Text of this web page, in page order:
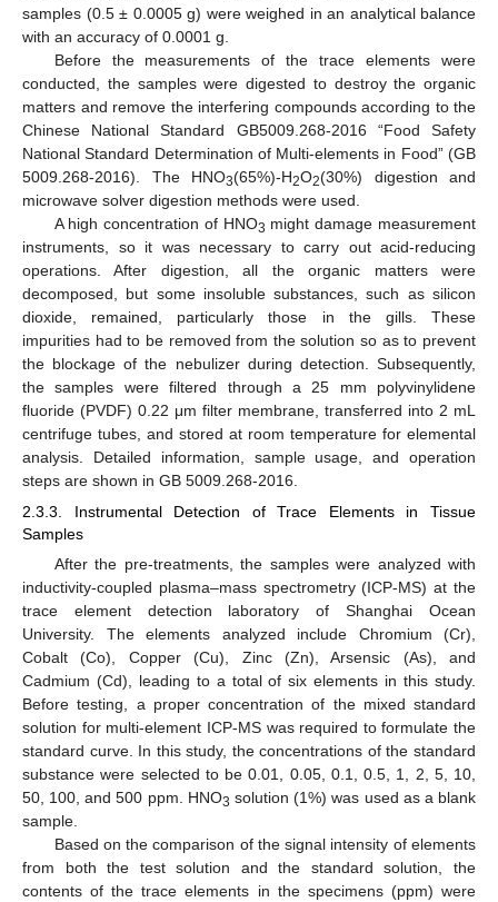
samples (0.5 ± 0.0005 g) were weighed in an analytical balance
with an accuracy of 0.0001 g.
Before the measurements of the trace elements were
conducted, the samples were digested to destroy the organic
matters and remove the interfering compounds according to the
Chinese National Standard GB5009.268-2016 “Food Safety
National Standard Determination of Multi-elements in Food” (GB
5009.268-2016). The HNO3(65%)-H2O2(30%) digestion and
microwave solver digestion methods were used.
A high concentration of HNO3 might damage measurement
instruments, so it was necessary to carry out acid-reducing
operations. After digestion, all the organic matters were
decomposed, but some insoluble substances, such as silicon
dioxide, remained, particularly those in the gills. These
impurities had to be removed from the solution so as to prevent
the blockage of the nebulizer during detection. Subsequently,
the samples were filtered through a 25 mm polyvinylidene
fluoride (PVDF) 0.22 μm filter membrane, transferred into 2 mL
centrifuge tubes, and stored at room temperature for elemental
analysis. Detailed information, sample usage, and operation
steps are shown in GB 5009.268-2016.
2.3.3. Instrumental Detection of Trace Elements in Tissue
Samples
After the pre-treatments, the samples were analyzed with
inductivity-coupled plasma–mass spectrometry (ICP-MS) at the
trace element detection laboratory of Shanghai Ocean
University. The elements analyzed include Chromium (Cr),
Cobalt (Co), Copper (Cu), Zinc (Zn), Arsensic (As), and
Cadmium (Cd), leading to a total of six elements in this study.
Before testing, a proper concentration of the mixed standard
solution for multi-element ICP-MS was required to formulate the
standard curve. In this study, the concentrations of the standard
substance were selected to be 0.01, 0.05, 0.1, 0.5, 1, 2, 5, 10,
50, 100, and 500 ppm. HNO3 solution (1%) was used as a blank
sample.
Based on the comparison of the signal intensity of elements
from both the test solution and the standard solution, the
contents of the trace elements in the specimens (ppm) were